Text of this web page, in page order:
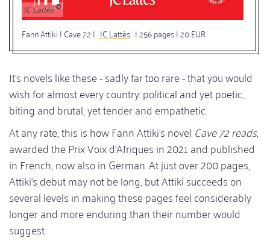
JC Lattès
Fann Attiki | Cave 72 | JC Lattès | 256 pages | 20 EUR
It's novels like these - sadly far too rare - that you would
wish for almost every country: political and yet poetic,
biting and brutal, yet tender and empathetic.
At any rate, this is how Fann Attiki's novel Cave 72 reads,
awarded the Prix Voix d'Afriques in 2021 and published
in French, now also in German. At just over 200 pages,
Attiki's debut may not be long, but Attiki succeeds on
several levels in making these pages feel considerably
longer and more enduring than their number would
suggest.